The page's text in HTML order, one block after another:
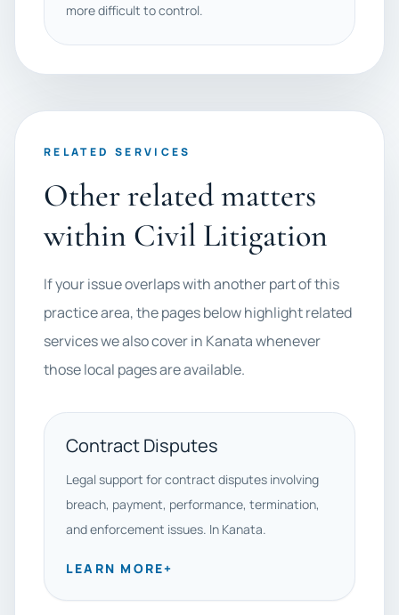
more difficult to control.
RELATED SERVICES
Other related matters
within Civil Litigation
If your issue overlaps with another part of this
practice area, the pages below highlight related
services we also cover in Kanata whenever
those local pages are available.
Contract Disputes
Legal support for contract disputes involving
breach, payment, performance, termination,
and enforcement issues. In Kanata.
LEARN MORE+